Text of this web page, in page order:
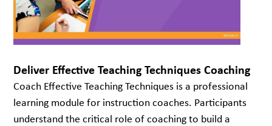
Deliver Effective Teaching Techniques Coaching
Coach Effective Teaching Techniques is a professional
learning module for instruction coaches. Participants
understand the critical role of coaching to build a